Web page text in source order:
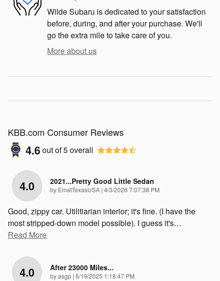
Wilde Subaru is dedicated to your satisfaction
before, during, and after your purchase. We'll
go the extra mile to take care of you.
More about us
KBB.com Consumer Reviews
4.6out of5overall
4.0 2021...Pretty Good Little Sedan
by EmatTexasUSA | on
4/3/2026 7:07:38 PM
Good, zippy car. Utilitiarian interior; it's fine. (I have the
most stripped-down model possible). I guess it's…
Read More
4.0 After 23000 Miles...
byasgp | on
6/19/2025 1:18:47 PM